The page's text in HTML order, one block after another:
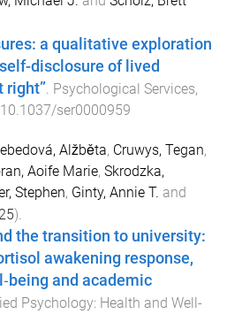
a qualitative exploration
disclosure of lived
right”. Psychological Services,
10.1037/ser0000959
Alžběta, Cruwys, Tegan,
Aoife Marie, Skrodzka,
Stephen, Ginty, Annie T. and
).
the transition to university:
awakening response,
and academic
Psychology: Health and Well-